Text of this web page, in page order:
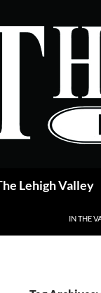
Lehigh Valley
IN THE